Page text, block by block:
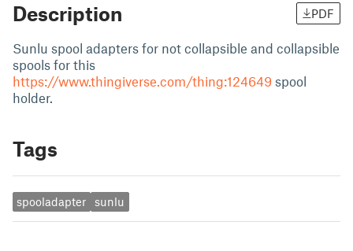
Description PDF
Sunlu spool adapters for not collapsible and collapsible
spools for this
https://www.thingiverse.com/thing:124649 spool
holder.
Tags
spooladapter sunlu